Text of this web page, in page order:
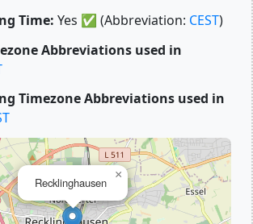
Time: Yes ✅ (Abbreviation: CEST)
Abbreviations used in
Timezone Abbreviations used in
Recklinghausen
×